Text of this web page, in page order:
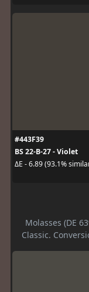
#443F39
BS 22-B-27 - Violet
ΔE - 6.89 (93.1%
Molasses (DE
Classic.